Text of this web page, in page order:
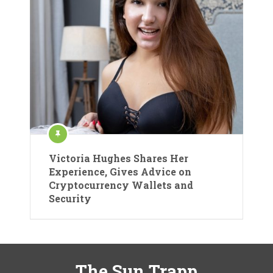
Victoria Hughes Shares Her
Experience, Gives Advice on
Cryptocurrency Wallets and
Security